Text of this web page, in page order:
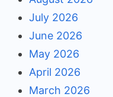
July 2026
June 2026
May 2026
April 2026
March 2026